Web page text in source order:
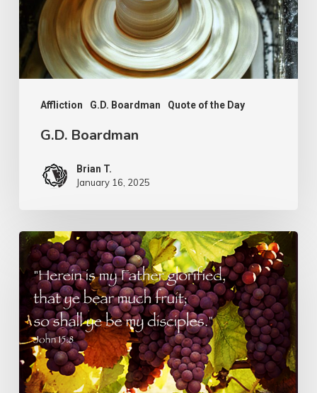
Affliction G.D. Boardman Quote of the Day
G.D. Boardman
Brian T.
January 16, 2025
Flowers
or
Fruit